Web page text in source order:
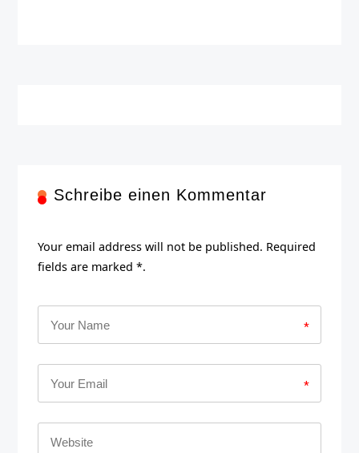
Schreibe einen Kommentar
Your email address will not be published. Required
fields are marked *.
*
*